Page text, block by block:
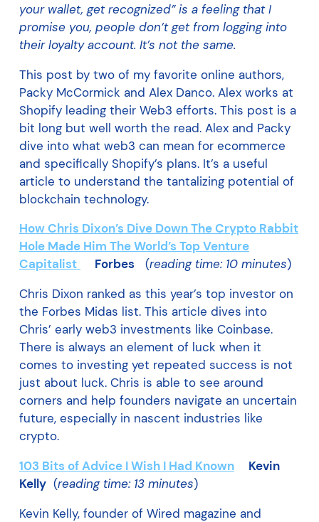
your wallet, get recognized” is a feeling that I
promise you, people don’t get from logging into
their loyalty account. It’s not the same.
This post by two of my favorite online authors,
Packy McCormick and Alex Danco. Alex works at
Shopify leading their Web3 efforts. This post is a
bit long but well worth the read. Alex and Packy
dive into what web3 can mean for ecommerce
and specifically Shopify’s plans. It’s a useful
article to understand the tantalizing potential of
blockchain technology.
How Chris Dixon’s Dive Down The Crypto Rabbit
Hole Made Him The World’s Top Venture
Capitalist
Forbes (reading time: 10 minutes)
Chris Dixon ranked as this year’s top investor on
the Forbes Midas list. This article dives into
Chris’ early web3 investments like Coinbase.
There is always an element of luck when it
comes to investing yet repeated success is not
just about luck. Chris is able to see around
corners and help founders navigate an uncertain
future, especially in nascent industries like
crypto.
103 Bits of Advice I Wish I Had Known
Kevin
Kelly(reading time: 13 minutes)
Kevin Kelly, founder of Wired magazine and